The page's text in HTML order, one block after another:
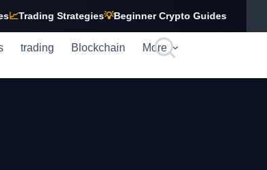
Strategies💡Beginner Crypto Guides
trading Blockchain More